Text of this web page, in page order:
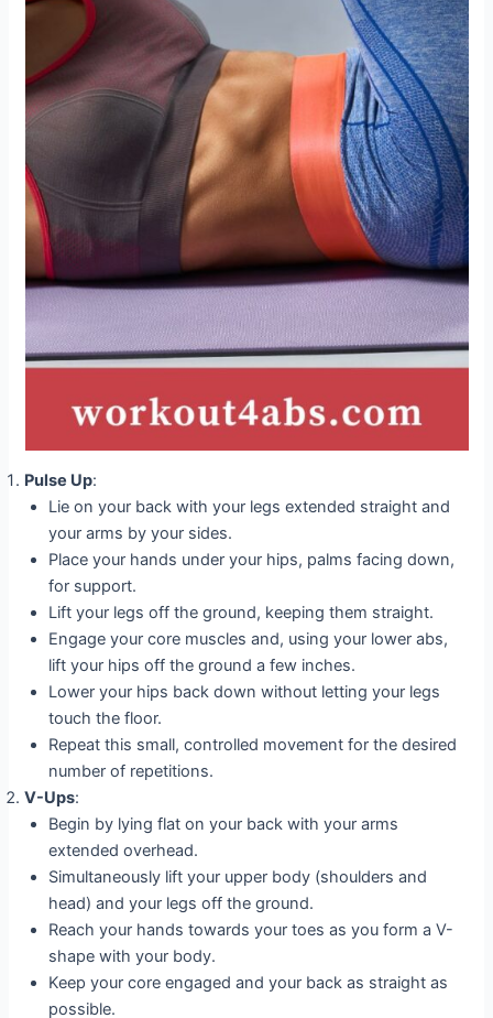
Pulse Up:
Lie on your back with your legs extended straight and
your arms by your sides.
Place your hands under your hips, palms facing down,
for support.
Lift your legs off the ground, keeping them straight.
Engage your core muscles and, using your lower abs,
lift your hips off the ground a few inches.
Lower your hips back down without letting your legs
touch the floor.
Repeat this small, controlled movement for the desired
number of repetitions.
V-Ups:
Begin by lying flat on your back with your arms
extended overhead.
Simultaneously lift your upper body (shoulders and
head) and your legs off the ground.
Reach your hands towards your toes as you form a V-
shape with your body.
Keep your core engaged and your back as straight as
possible.